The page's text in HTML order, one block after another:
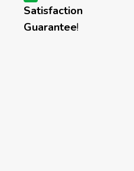
Satisfaction
Guarantee!